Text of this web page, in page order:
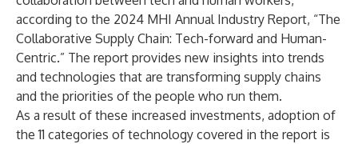
according to the 2024 MHI Annual Industry Report, “The
Collaborative Supply Chain: Tech-forward and Human-
Centric.” The report provides new insights into trends
and technologies that are transforming supply chains
and the priorities of the people who run them.
As a result of these increased investments, adoption of
the 11 categories of technology covered in the report is